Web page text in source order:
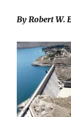
By Robert W.